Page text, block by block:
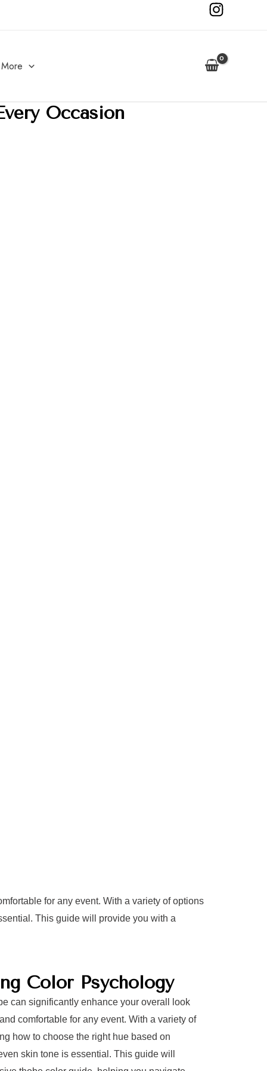
More
Occasion
for any event. With a variety of options
This guide will provide you with a
Color Psychology
can significantly enhance your overall look
comfortable for any event. With a variety of
how to choose the right hue based on
skin tone is essential. This guide will